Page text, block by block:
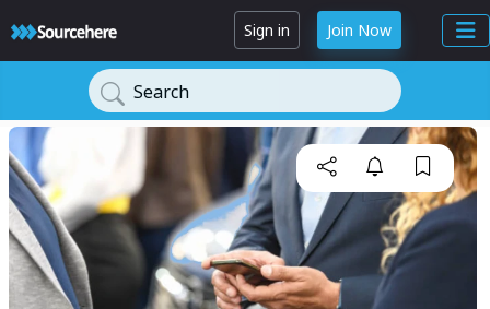
Sign in Join Now
Search